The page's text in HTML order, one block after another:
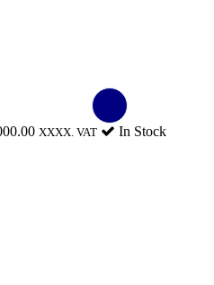
XXXX. VAT
In Stock